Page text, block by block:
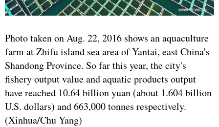
Photo taken on Aug. 22, 2016 shows an aquaculture
farm at Zhifu island sea area of Yantai, east China's
Shandong Province. So far this year, the city's
fishery output value and aquatic products output
have reached 10.64 billion yuan (about 1.604 billion
U.S. dollars) and 663,000 tonnes respectively.
(Xinhua/Chu Yang)